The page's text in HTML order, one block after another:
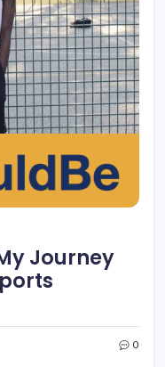
Journey
0